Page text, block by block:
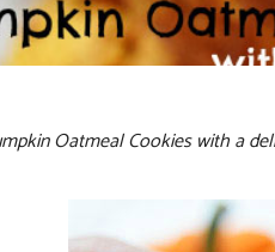
Oatmeal Cookies with a